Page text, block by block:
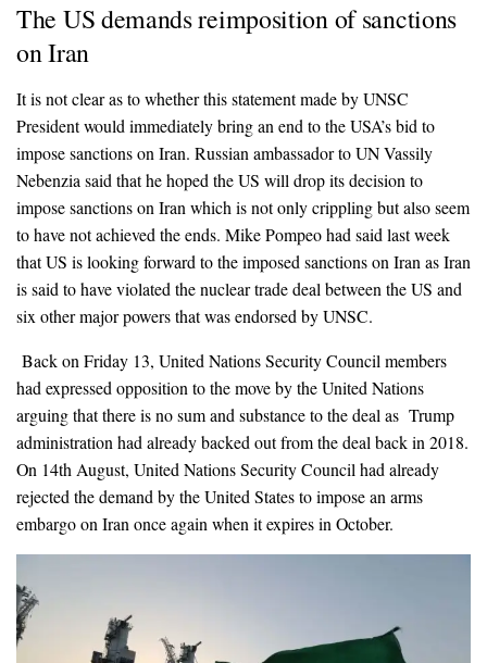
The US demands reimposition of sanctions
on Iran
It is not clear as to whether this statement made by UNSC
President would immediately bring an end to the USA’s bid to
impose sanctions on Iran. Russian ambassador to UN Vassily
Nebenzia said that he hoped the US will drop its decision to
impose sanctions on Iran which is not only crippling but also seem
to have not achieved the ends. Mike Pompeo had said last week
that US is looking forward to the imposed sanctions on Iran as Iran
is said to have violated the nuclear trade deal between the US and
six other major powers that was endorsed by UNSC.
Back on Friday 13, United Nations Security Council members
had expressed opposition to the move by the United Nations
arguing that there is no sum and substance to the deal as Trump
administration had already backed out from the deal back in 2018.
On 14th August, United Nations Security Council had already
rejected the demand by the United States to impose an arms
embargo on Iran once again when it expires in October.